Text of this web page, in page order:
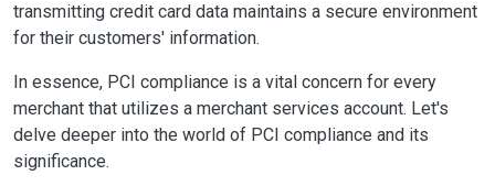
transmitting credit card data maintains a secure environment
for their customers' information.
In essence, PCI compliance is a vital concern for every
merchant that utilizes a merchant services account. Let's
delve deeper into the world of PCI compliance and its
significance.